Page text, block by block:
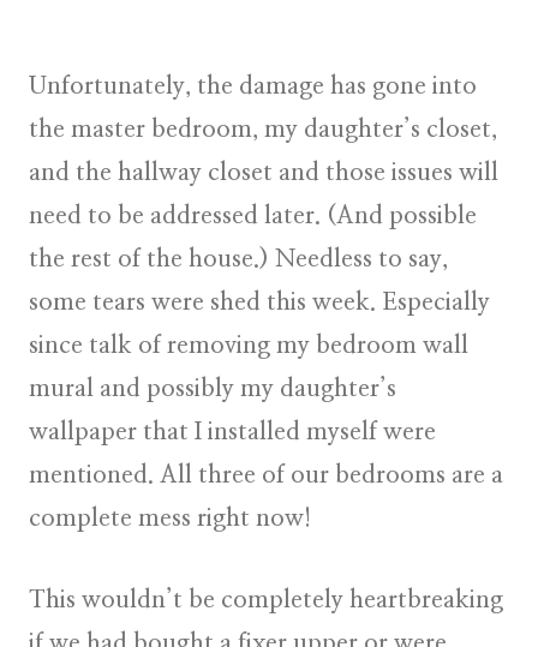
Unfortunately, the damage has gone into
the master bedroom, my daughter’s closet,
and the hallway closet and those issues will
need to be addressed later. (And possible
the rest of the house.) Needless to say,
some tears were shed this week. Especially
since talk of removing my bedroom wall
mural and possibly my daughter’s
wallpaper that I installed myself were
mentioned. All three of our bedrooms are a
complete mess right now!
This wouldn’t be completely heartbreaking